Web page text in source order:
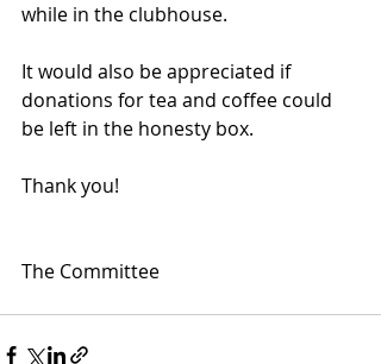
while in the clubhouse.
It would also be appreciated if
donations for tea and coffee could
be left in the honesty box.
Thank you!
The Committee